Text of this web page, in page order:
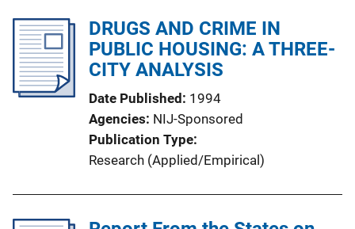
DRUGS AND CRIME IN
PUBLIC HOUSING: A THREE-
CITY ANALYSIS
Date Published 1994
Agencies NIJ-Sponsored
Publication Type
Research (Applied/Empirical)